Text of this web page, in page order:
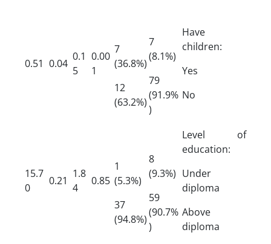
0.51 0.04
0.1
5
0.00
1
7
(36.8%)
12
(63.2%)
7
(8.1%)
79
(91.9%
)
Have
children:
Yes
No
15.7
0
0.21
1.8
4
0.85
1
(5.3%)
37
(94.8%)
8
(9.3%)
59
(90.7%
)
Level of
education:
Under
diploma
Above
diploma